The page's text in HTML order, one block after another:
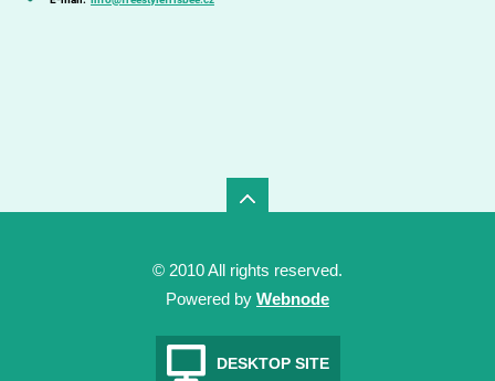
© 2010 All rights reserved.
Powered by Webnode
DESKTOP SITE